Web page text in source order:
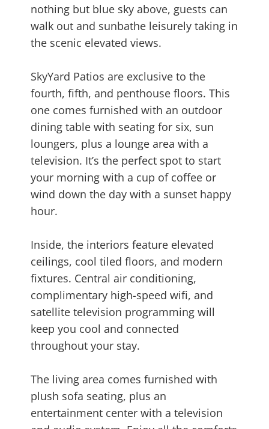
nothing but blue sky above, guests can
walk out and sunbathe leisurely taking in
the scenic elevated views.
SkyYard Patios are exclusive to the
fourth, fifth, and penthouse floors. This
one comes furnished with an outdoor
dining table with seating for six, sun
loungers, plus a lounge area with a
television. It’s the perfect spot to start
your morning with a cup of coffee or
wind down the day with a sunset happy
hour.
Inside, the interiors feature elevated
ceilings, cool tiled floors, and modern
fixtures. Central air conditioning,
complimentary high-speed wifi, and
satellite television programming will
keep you cool and connected
throughout your stay.
The living area comes furnished with
plush sofa seating, plus an
entertainment center with a television